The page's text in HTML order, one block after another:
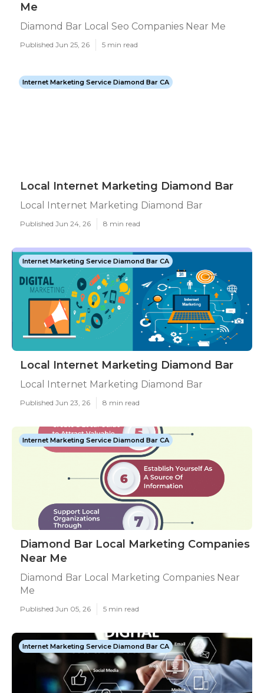
Me
Diamond Bar Local Seo Companies Near Me
Published Jun 25, 26 5 min read
Internet Marketing Service Diamond Bar CA
Local Internet Marketing Diamond Bar
Local Internet Marketing Diamond Bar
Published Jun 24, 26 8 min read
Internet Marketing Service Diamond Bar CA
Local Internet Marketing Diamond Bar
Local Internet Marketing Diamond Bar
Published Jun 23, 26 8 min read
Internet Marketing Service Diamond Bar CA
Diamond Bar Local Marketing Companies
Near Me
Diamond Bar Local Marketing Companies Near
Me
Published Jun 05, 26 5 min read
Internet Marketing Service Diamond Bar CA